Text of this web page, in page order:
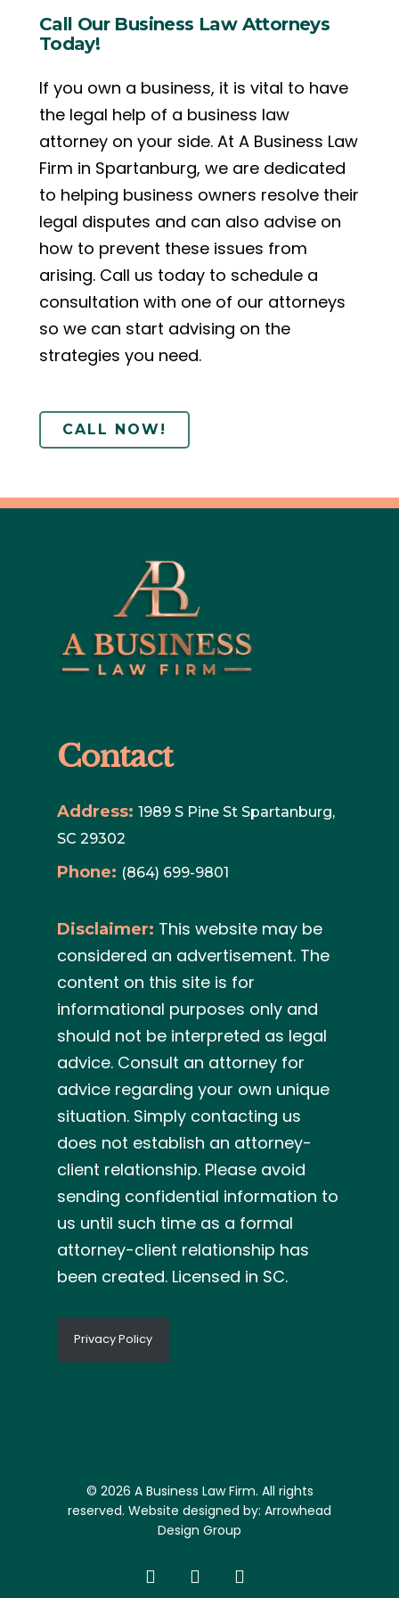
Call Our Business Law Attorneys
Today!
If you own a business, it is vital to have
the legal help of a business law
attorney on your side. At A Business Law
Firm in Spartanburg, we are dedicated
to helping business owners resolve their
legal disputes and can also advise on
how to prevent these issues from
arising. Call us today to schedule a
consultation with one of our attorneys
so we can start advising on the
strategies you need.
CALL NOW!
Contact
Address: 1989 S Pine St Spartanburg,
SC 29302
Phone: (864) 699-9801
Disclaimer: This website may be
considered an advertisement. The
content on this site is for
informational purposes only and
should not be interpreted as legal
advice. Consult an attorney for
advice regarding your own unique
situation. Simply contacting us
does not establish an attorney-
client relationship. Please avoid
sending confidential information to
us until such time as a formal
attorney-client relationship has
been created. Licensed in SC.
Privacy Policy
© 2026 A Business Law Firm. All rights
reserved. Website designed by: Arrowhead
Design Group
facebooklinkedingoogle-